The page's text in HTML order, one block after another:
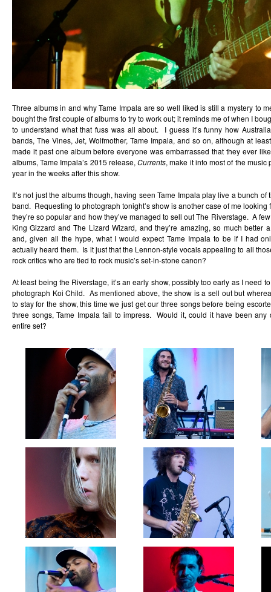
Three albums in and why Tame Impala are so well liked is still a mystery to
bought the first couple of albums to try to work out; it reminds me of when I
to understand what that fuss was all about. I guess it’s funny how
bands, The Vines, Jet, Wolfmother, Tame Impala, and so on, although at
made it past one album before everyone was embarrassed that they ever
albums, Tame Impala’s 2015 release,Currents, make it into most of the music
year in the weeks after this show.
It’s not just the albums though, having seen Tame Impala play live a bunch of
band. Requesting to photograph tonight’s show is another case of me looking
they’re so popular and how they’ve managed to sell out The Riverstage. A
King Gizzard and The Lizard Wizard, and they’re amazing, so much better
and, given all the hype, what I would expect Tame Impala to be if I had
actually heard them. Is it just that the Lennon-style vocals appealing to all
rock critics who are tied to rock music’s set-in-stone canon?
At least being the Riverstage, it’s an early show, possibly too early as I need
photograph Koi Child. As mentioned above, the show is a sell out but
to stay for the show, this time we just get our three songs before being
three songs, Tame Impala fail to impress. Would it, could it have been any
entire set?